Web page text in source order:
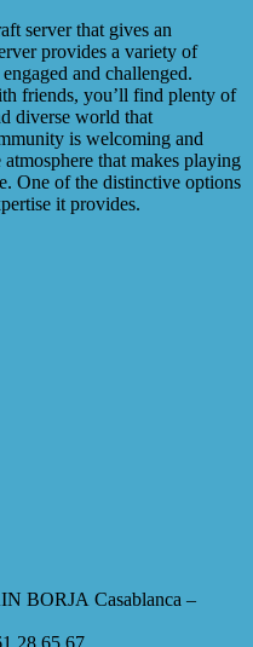
server that gives an
provides a variety of
and challenged.
friends, you’ll find plenty of
diverse world that
is welcoming and
that makes playing
One of the distinctive options
it provides.
BORJA Casablanca –